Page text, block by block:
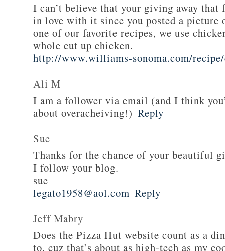
I can’t believe that your giving away that
in love with it since you posted a
one of our favorite recipes, we use
whole cut up chicken.
http://www.williams-sonoma.com/
Ali M
I am a follower via email (and I think
about overacheiving!) Reply
Sue
Thanks for the chance of your beautiful
I follow your blog.
sue
legato1958@aol.com Reply
Jeff Mabry
Does the Pizza Hut website count as a
to, cuz that’s about as high-tech as my